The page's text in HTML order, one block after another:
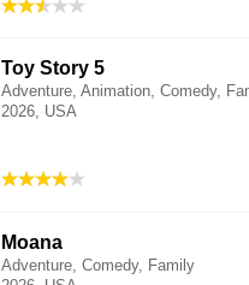
Toy Story 5
Adventure, Animation, Comedy,
2026, USA
Moana
Adventure, Comedy, Family